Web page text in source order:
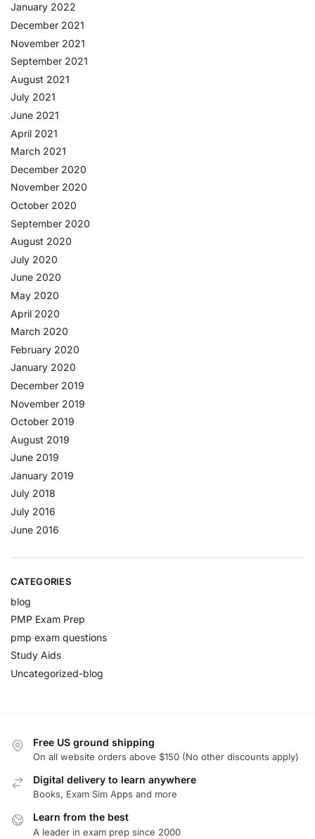
January 2022
December 2021
November 2021
September 2021
August 2021
July 2021
June 2021
April 2021
March 2021
December 2020
November 2020
October 2020
September 2020
August 2020
July 2020
June 2020
May 2020
April 2020
March 2020
February 2020
January 2020
December 2019
November 2019
October 2019
August 2019
June 2019
January 2019
July 2018
July 2016
June 2016
CATEGORIES
blog
PMP Exam Prep
pmp exam questions
Study Aids
Uncategorized-blog
Free US ground shipping
On all website orders above $150 (No other discounts apply)
Digital delivery to learn anywhere
Books, Exam Sim Apps and more
Learn from the best
A leader in exam prep since 2000